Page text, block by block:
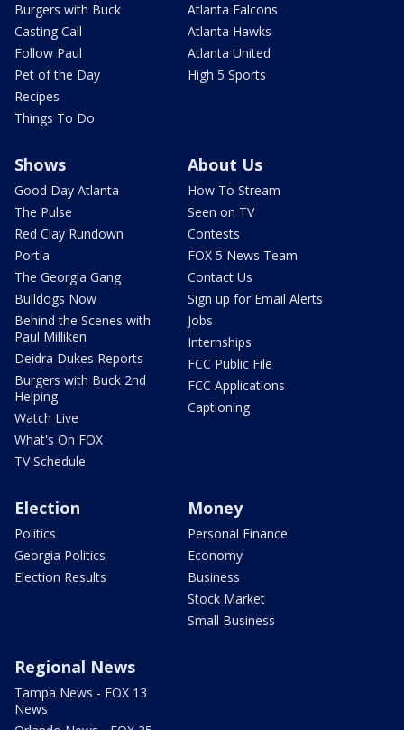
Burgers with Buck
Casting Call
Follow Paul
Pet of the Day
Recipes
Things To Do
Atlanta Falcons
Atlanta Hawks
Atlanta United
High 5 Sports
Shows
Good Day Atlanta
The Pulse
Red Clay Rundown
Portia
The Georgia Gang
Bulldogs Now
Behind the Scenes with
Paul Milliken
Deidra Dukes Reports
Burgers with Buck 2nd
Helping
Watch Live
What's On FOX
TV Schedule
About Us
How To Stream
Seen on TV
Contests
FOX 5 News Team
Contact Us
Sign up for Email Alerts
Jobs
Internships
FCC Public File
FCC Applications
Captioning
Election
Politics
Georgia Politics
Election Results
Money
Personal Finance
Economy
Business
Stock Market
Small Business
Regional News
Tampa News - FOX 13
News